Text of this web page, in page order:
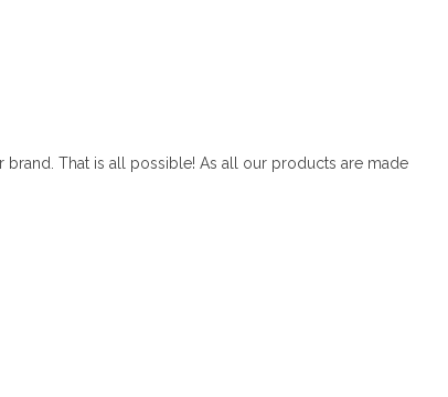
That is all possible! As all our products are made